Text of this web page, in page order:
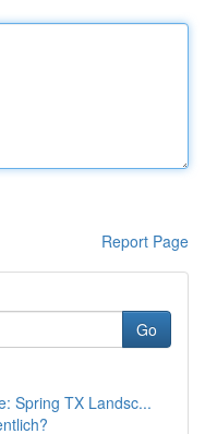
Report Page
Go
Spring TX Landsc...